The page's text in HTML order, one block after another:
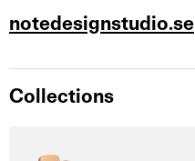
notedesignstudio.se
Collections